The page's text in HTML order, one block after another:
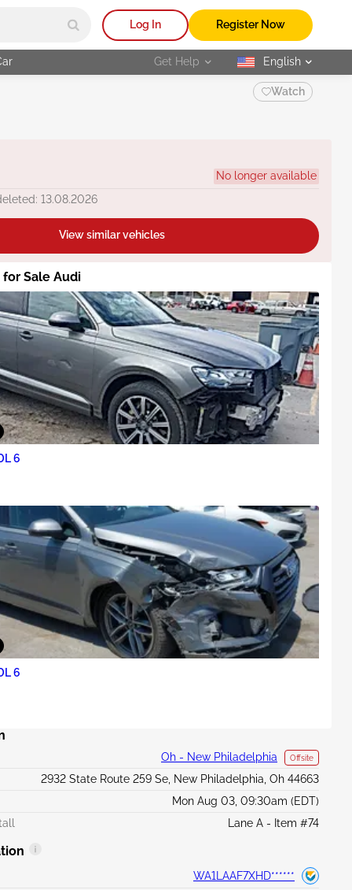
Log In Register Now
Get Help selected
English
Watch
No longer available
13.08.2026
View similar vehicles
Sale Audi
6
6
Oh - New Philadelphia Offsite
2932 State Route 259 Se, New Philadelphia, Oh 44663
Mon Aug 03, 09:30am (EDT)
Lane A - Item #74
WA1LAAF7XHD******